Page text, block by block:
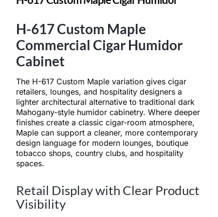
H-617 Custom Maple
Commercial Cigar Humidor
Cabinet
The H-617 Custom Maple variation gives cigar
retailers, lounges, and hospitality designers a
lighter architectural alternative to traditional dark
Mahogany-style humidor cabinetry. Where deeper
finishes create a classic cigar-room atmosphere,
Maple can support a cleaner, more contemporary
design language for modern lounges, boutique
tobacco shops, country clubs, and hospitality
spaces.
Retail Display with Clear Product
Visibility